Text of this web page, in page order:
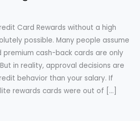
Card Rewards without a high
possible. Many people assume
premium cash-back cards are only
in reality, approval decisions are
behavior than your salary. If
rewards cards were out of […]